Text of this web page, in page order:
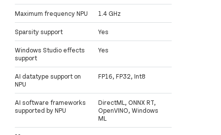
Maximum frequency NPU 1.4 GHz
Sparsity support Yes
Windows Studio effects
support
Yes
AI datatype support on
NPU
FP16, FP32, Int8
AI software frameworks
supported by NPU
DirectML, ONNX RT,
OpenVINO, Windows
ML